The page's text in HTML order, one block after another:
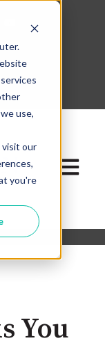
use,
our
you're
Open
You